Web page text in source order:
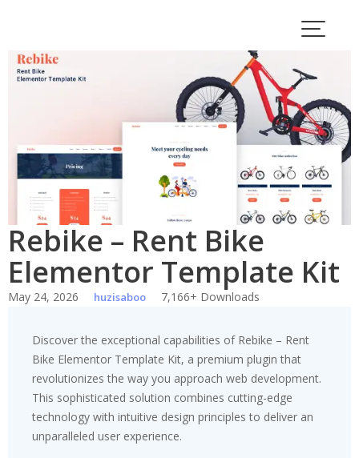
content
Rebike – Rent Bike
Elementor Template Kit
May 24, 2026 huzisaboo 7,166+ Downloads
Discover the exceptional capabilities of Rebike – Rent
Bike Elementor Template Kit, a premium plugin that
revolutionizes the way you approach web development.
This sophisticated solution combines cutting-edge
technology with intuitive design principles to deliver an
unparalleled user experience.